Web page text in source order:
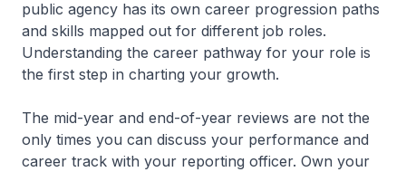
public agency has its own career progression paths
and skills mapped out for different job roles.
Understanding the career pathway for your role is
the first step in charting your growth.
The mid-year and end-of-year reviews are not the
only times you can discuss your performance and
career track with your reporting officer. Own your